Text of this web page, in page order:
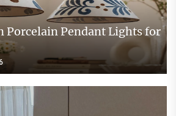
Porcelain Pendant Lights for